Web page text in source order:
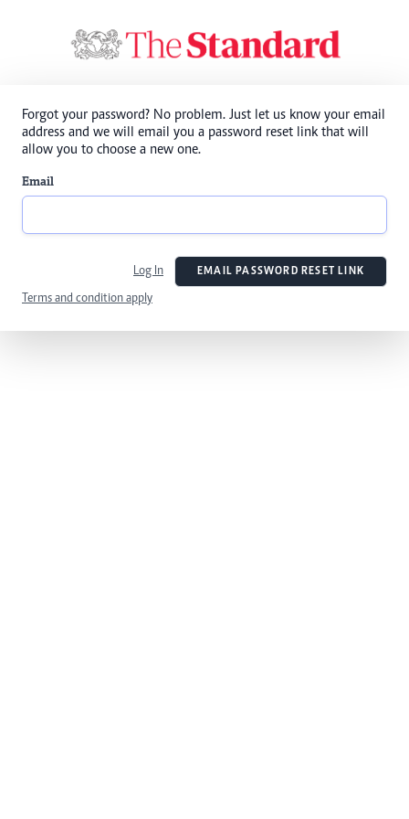
Forgot your password? No problem. Just let us know your email
address and we will email you a password reset link that will
allow you to choose a new one.
Email
Log In EMAIL PASSWORD RESET LINK
Terms and condition apply